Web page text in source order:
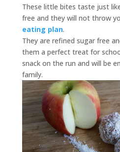
These little bites taste just
free and they will not throw
eating plan.
They are refined sugar free
them a perfect treat for
snack on the run and will be
family.